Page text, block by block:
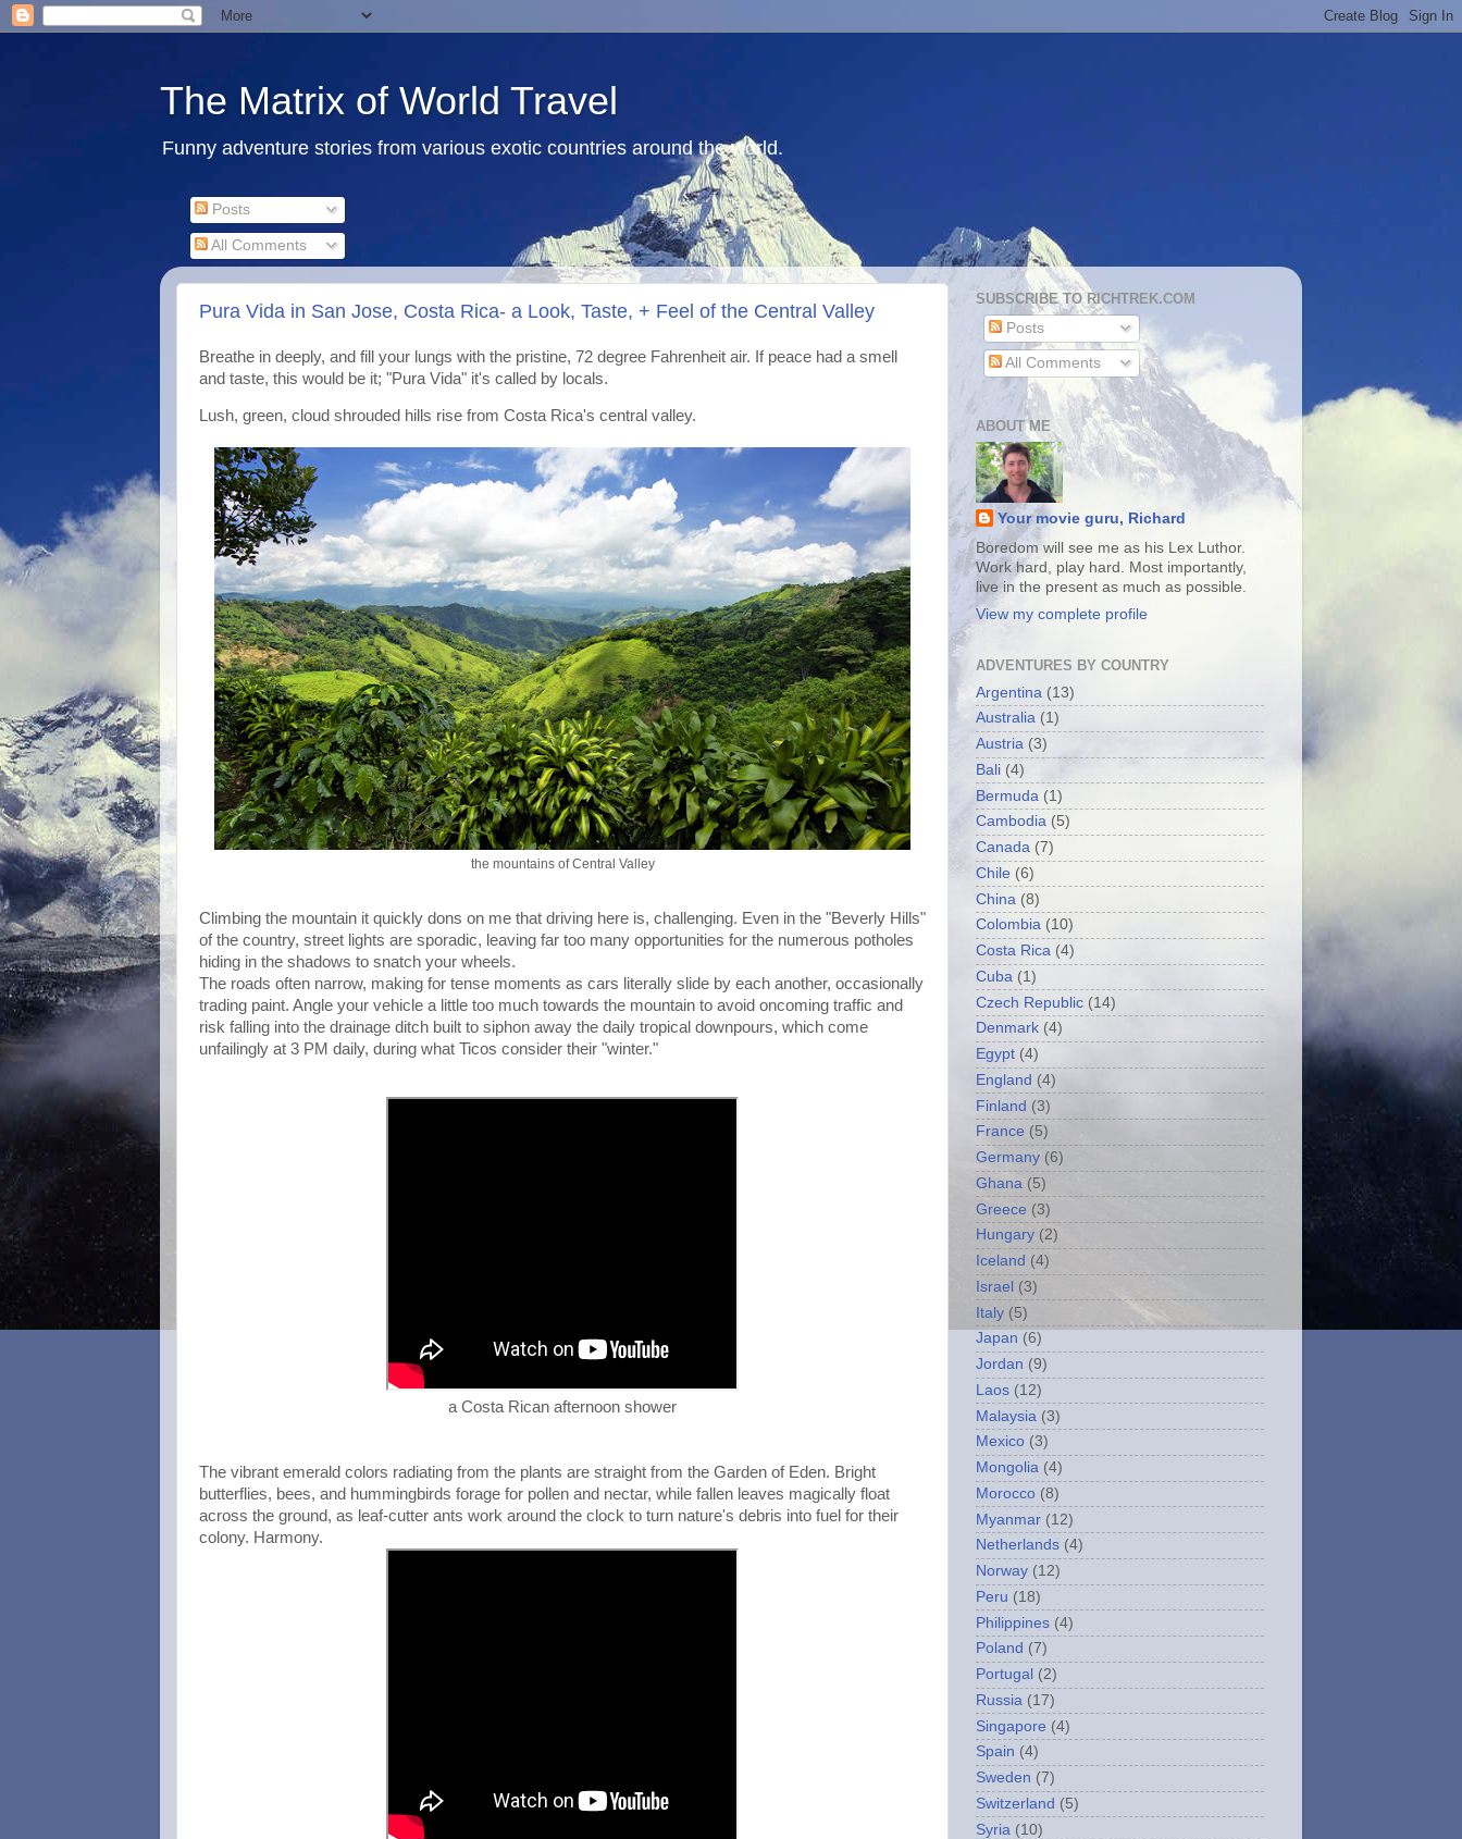
The Matrix of World Travel
Funny adventure stories from various exotic countries around the world.
Posts
All Comments
Pura Vida in San Jose, Costa Rica- a Look, Taste, + Feel of the Central Valley
Breathe in deeply, and fill your lungs with the pristine, 72 degree Fahrenheit air. If peace had a smell
and taste, this would be it; "Pura Vida" it's called by locals.
Lush, green, cloud shrouded hills rise from Costa Rica's central valley.
the mountains of Central Valley
Climbing the mountain it quickly dons on me that driving here is, challenging. Even in the "Beverly Hills"
of the country, street lights are sporadic, leaving far too many opportunities for the numerous potholes
hiding in the shadows to snatch your wheels.
The roads often narrow, making for tense moments as cars literally slide by each another, occasionally
trading paint. Angle your vehicle a little too much towards the mountain to avoid oncoming traffic and
risk falling into the drainage ditch built to siphon away the daily tropical downpours, which come
unfailingly at 3 PM daily, during what Ticos consider their "winter."
a Costa Rican afternoon shower
The vibrant emerald colors radiating from the plants are straight from the Garden of Eden. Bright
butterflies, bees, and hummingbirds forage for pollen and nectar, while fallen leaves magically float
across the ground, as leaf-cutter ants work around the clock to turn nature's debris into fuel for their
colony. Harmony.
SUBSCRIBE TO RICHTREK.COM
Posts
All Comments
ABOUT ME
Your movie guru, Richard
Boredom will see me as his Lex Luthor.
Work hard, play hard. Most importantly,
live in the present as much as possible.
View my complete profile
ADVENTURES BY COUNTRY
Argentina (13)
Australia (1)
Austria (3)
Bali (4)
Bermuda (1)
Cambodia (5)
Canada (7)
Chile (6)
China (8)
Colombia (10)
Costa Rica (4)
Cuba (1)
Czech Republic (14)
Denmark (4)
Egypt (4)
England (4)
Finland (3)
France (5)
Germany (6)
Ghana (5)
Greece (3)
Hungary (2)
Iceland (4)
Israel (3)
Italy (5)
Japan (6)
Jordan (9)
Laos (12)
Malaysia (3)
Mexico (3)
Mongolia (4)
Morocco (8)
Myanmar (12)
Netherlands (4)
Norway (12)
Peru (18)
Philippines (4)
Poland (7)
Portugal (2)
Russia (17)
Singapore (4)
Spain (4)
Sweden (7)
Switzerland (5)
Syria (10)